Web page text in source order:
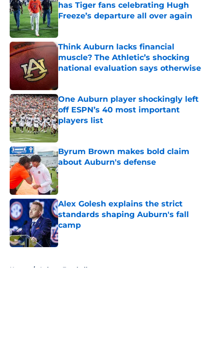
has Tiger fans celebrating Hugh
Freeze’s departure all over again
Published by on Invalid Date
Think Auburn lacks financial
muscle? The Athletic’s shocking
national evaluation says otherwise
One Auburn player shockingly left
off ESPN’s 40 most important
players list
Published by on Invalid Date
Byrum Brown makes bold claim
about Auburn's defense
Published by on Invalid Date
Alex Golesh explains the strict
standards shaping Auburn's fall
camp
Published by on Invalid Date
Home / Auburn Football